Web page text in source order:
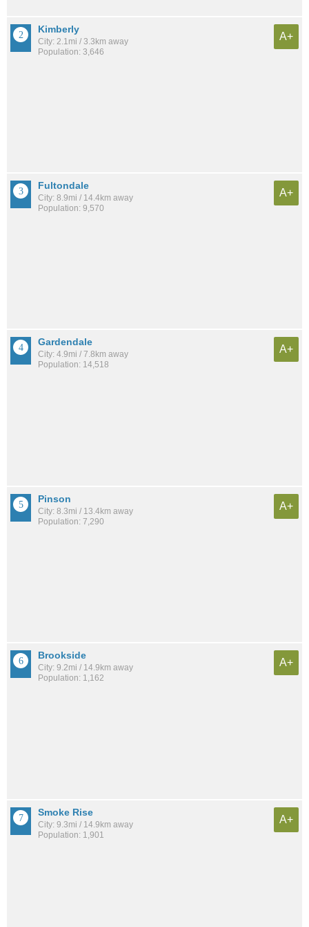
Kimberly
City: 2.1mi / 3.3km away
Population: 3,646
A+
Fultondale
City: 8.9mi / 14.4km away
Population: 9,570
A+
Gardendale
City: 4.9mi / 7.8km away
Population: 14,518
A+
Pinson
City: 8.3mi / 13.4km away
Population: 7,290
A+
Brookside
City: 9.2mi / 14.9km away
Population: 1,162
A+
Smoke Rise
City: 9.3mi / 14.9km away
Population: 1,901
A+